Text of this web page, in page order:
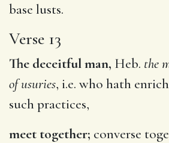
base lusts.
Verse 13
The deceitful man, Heb. the
of usuries, i.e. who hath
such practices,
meet together; converse